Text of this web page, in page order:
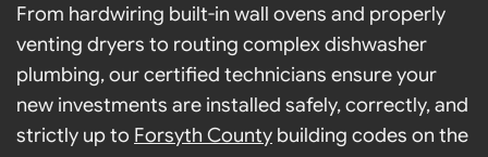
From hardwiring built-in wall ovens and properly
venting dryers to routing complex dishwasher
plumbing, our certified technicians ensure your
new investments are installed safely, correctly, and
strictly up to Forsyth County building codes on the